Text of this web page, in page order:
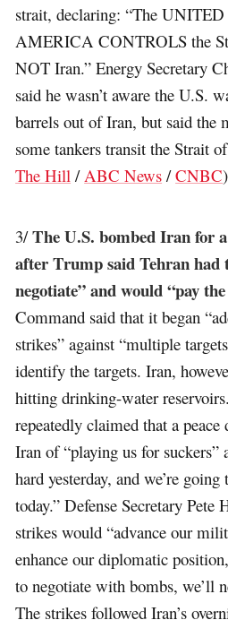
strait, declaring: “The
AMERICA CONTROLS the
NOT Iran.” Energy Secretary
said he wasn’t aware the U.S.
barrels out of Iran, but said the
some tankers transit the Strait
The Hill /ABC News /CNBC)
3/The U.S. bombed Iran for
after Trump said Tehran had
negotiate” and would “pay
Command said that it began
strikes” against “multiple
identify the targets. Iran,
hitting drinking-water
repeatedly claimed that a peace
Iran of “playing us for suckers”
hard yesterday, and we’re
today.” Defense Secretary Pete
strikes would “advance our
enhance our diplomatic
to negotiate with bombs, we’ll
The strikes followed Iran’s